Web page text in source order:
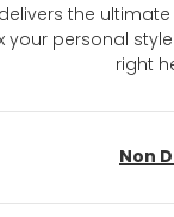
the
your personal
right
Non